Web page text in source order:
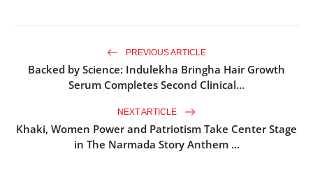
PREVIOUS ARTICLE
Backed by Science: Indulekha Bringha Hair Growth
Serum Completes Second Clinical...
NEXT ARTICLE
Khaki, Women Power and Patriotism Take Center Stage
in The Narmada Story Anthem ...